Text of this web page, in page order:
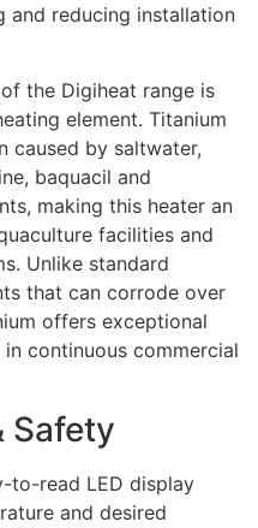
and reducing installation
the Digiheat range is
element. Titanium
caused by saltwater,
baquacil and
making this heater an
facilities and
Unlike standard
that can corrode over
offers exceptional
continuous commercial
Safety
to-read LED display
and desired